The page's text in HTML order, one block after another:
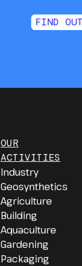
FIND
OUR
ACTIVITIES
Industry
Geosynthetics
Agriculture
Building
Aquaculture
Gardening
Packaging